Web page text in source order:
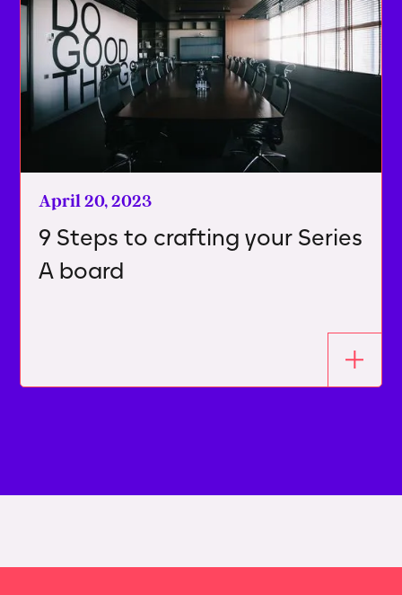
April 20, 2023
9 Steps to crafting your Series
A board